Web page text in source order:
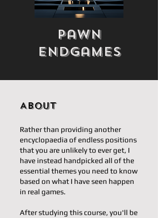
Pawn
Endgames
About
Rather than providing another
encyclopaedia of endless positions
that you are unlikely to ever get, I
have instead handpicked all of the
essential themes you need to know
based on what I have seen happen
in real games.
After studying this course, you'll be